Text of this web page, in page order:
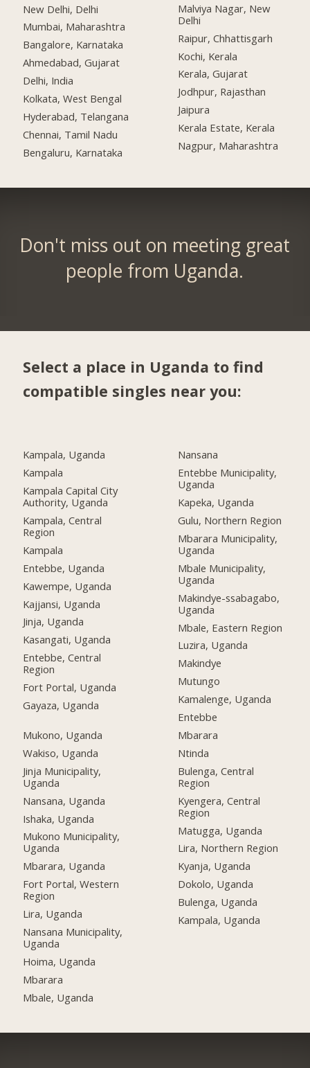
New Delhi, Delhi
Mumbai, Maharashtra
Bangalore, Karnataka
Ahmedabad, Gujarat
Delhi, India
Kolkata, West Bengal
Hyderabad, Telangana
Chennai, Tamil Nadu
Bengaluru, Karnataka
Malviya Nagar, New
Delhi
Raipur, Chhattisgarh
Kochi, Kerala
Kerala, Gujarat
Jodhpur, Rajasthan
Jaipura
Kerala Estate, Kerala
Nagpur, Maharashtra
Don't miss out on meeting great
people from Uganda.
Select a place in Uganda to find
compatible singles near you:
Kampala, Uganda
Kampala
Kampala Capital City
Authority, Uganda
Kampala, Central
Region
Kampala
Entebbe, Uganda
Kawempe, Uganda
Kajjansi, Uganda
Jinja, Uganda
Kasangati, Uganda
Entebbe, Central
Region
Fort Portal, Uganda
Gayaza, Uganda
Mukono, Uganda
Wakiso, Uganda
Jinja Municipality,
Uganda
Nansana, Uganda
Ishaka, Uganda
Mukono Municipality,
Uganda
Mbarara, Uganda
Fort Portal, Western
Region
Lira, Uganda
Nansana Municipality,
Uganda
Hoima, Uganda
Mbarara
Mbale, Uganda
Nansana
Entebbe Municipality,
Uganda
Kapeka, Uganda
Gulu, Northern Region
Mbarara Municipality,
Uganda
Mbale Municipality,
Uganda
Makindye-ssabagabo,
Uganda
Mbale, Eastern Region
Luzira, Uganda
Makindye
Mutungo
Kamalenge, Uganda
Entebbe
Mbarara
Ntinda
Bulenga, Central
Region
Kyengera, Central
Region
Matugga, Uganda
Lira, Northern Region
Kyanja, Uganda
Dokolo, Uganda
Bulenga, Uganda
Kampala, Uganda